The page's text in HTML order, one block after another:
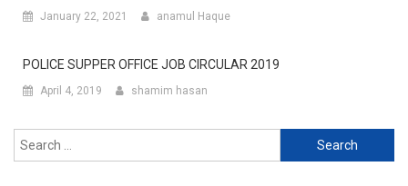
January 22, 2021 anamul Haque
POLICE SUPPER OFFICE JOB CIRCULAR 2019
April 4, 2019 shamim hasan
Search
for: